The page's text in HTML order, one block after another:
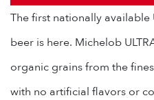
The first nationally
beer is here. Michelob
organic grains from the
with no artificial flavors or